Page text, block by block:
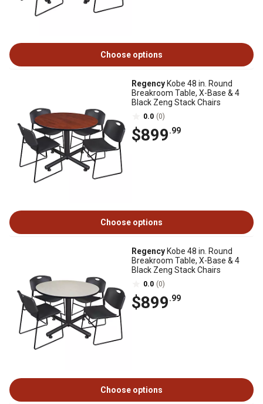
Choose options
Regency Kobe 48 in. Round
Breakroom Table, X-Base & 4
Black Zeng Stack Chairs
0.0 (0)
$899.99
Choose options
Regency Kobe 48 in. Round
Breakroom Table, X-Base & 4
Black Zeng Stack Chairs
0.0 (0)
$899.99
Choose options